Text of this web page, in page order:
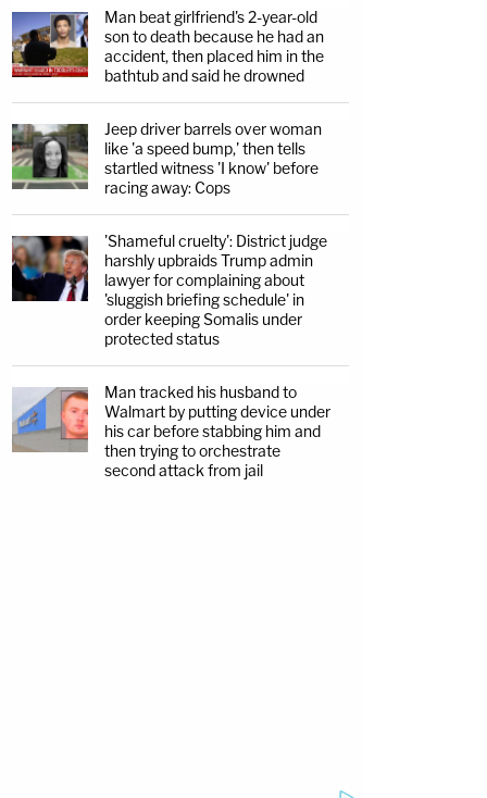
Man beat girlfriend's 2-year-old
son to death because he had an
accident, then placed him in the
bathtub and said he drowned
Jeep driver barrels over woman
like 'a speed bump,' then tells
startled witness 'I know' before
racing away: Cops
'Shameful cruelty': District judge
harshly upbraids Trump admin
lawyer for complaining about
'sluggish briefing schedule' in
order keeping Somalis under
protected status
Man tracked his husband to
Walmart by putting device under
his car before stabbing him and
then trying to orchestrate
second attack from jail